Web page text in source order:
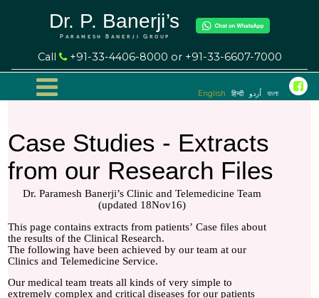
Dr. P. Banerji’s
Paramesh Banerji Group
Call +91-33-4406-8000 or +91-33-6607-7000
English हिन्दी اُردو বাংলা